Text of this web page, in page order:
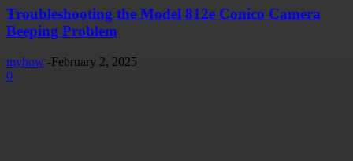
Troubleshooting the Model 812e Conico Camera
Beeping Problem
myhow -February 2, 2025
0